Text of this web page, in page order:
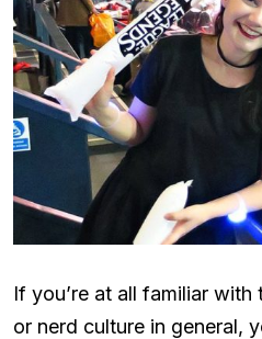
If you’re at all familiar
or nerd culture in general,